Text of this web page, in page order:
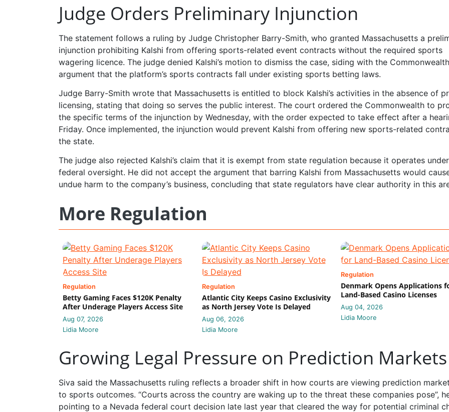
Judge Orders Preliminary Injunction
The statement follows a ruling by Judge Christopher Barry-Smith, who granted Massachusetts a
injunction prohibiting Kalshi from offering sports-related event contracts without the required sports
wagering licence. The judge denied Kalshi’s motion to dismiss the case, siding with the
argument that the platform’s sports contracts fall under existing sports betting laws.
Judge Barry-Smith wrote that Massachusetts is entitled to block Kalshi’s activities in the absence of
licensing, stating that doing so serves the public interest. The court ordered the Commonwealth to
the specific terms of the injunction by Wednesday, with the order expected to take effect after a
Friday. Once implemented, the injunction would prevent Kalshi from offering new sports-related
the state.
The judge also rejected Kalshi’s claim that it is exempt from state regulation because it operates under
federal oversight. He did not accept the argument that barring Kalshi from Massachusetts would
undue harm to the company’s business, concluding that state regulators have clear authority in this
More Regulation
Regulation
Betty Gaming Faces $120K Penalty
After Underage Players Access Site
Aug 07, 2026
Lidia Moore
Regulation
Atlantic City Keeps Casino Exclusivity
as North Jersey Vote Is Delayed
Aug 06, 2026
Lidia Moore
Regulation
Denmark Opens Applications
Land-Based Casino Licenses
Aug 04, 2026
Lidia Moore
Growing Legal Pressure on Prediction Markets
Siva said the Massachusetts ruling reflects a broader shift in how courts are viewing prediction
to sports outcomes. “Courts across the country are waking up to the threat these companies pose”,
pointing to a Nevada federal court decision late last year that cleared the way for potential criminal